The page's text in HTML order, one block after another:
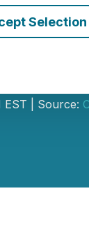
Selection
EST | Source: